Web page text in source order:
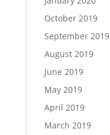
October 2019
September 2019
August 2019
June 2019
May 2019
April 2019
March 2019